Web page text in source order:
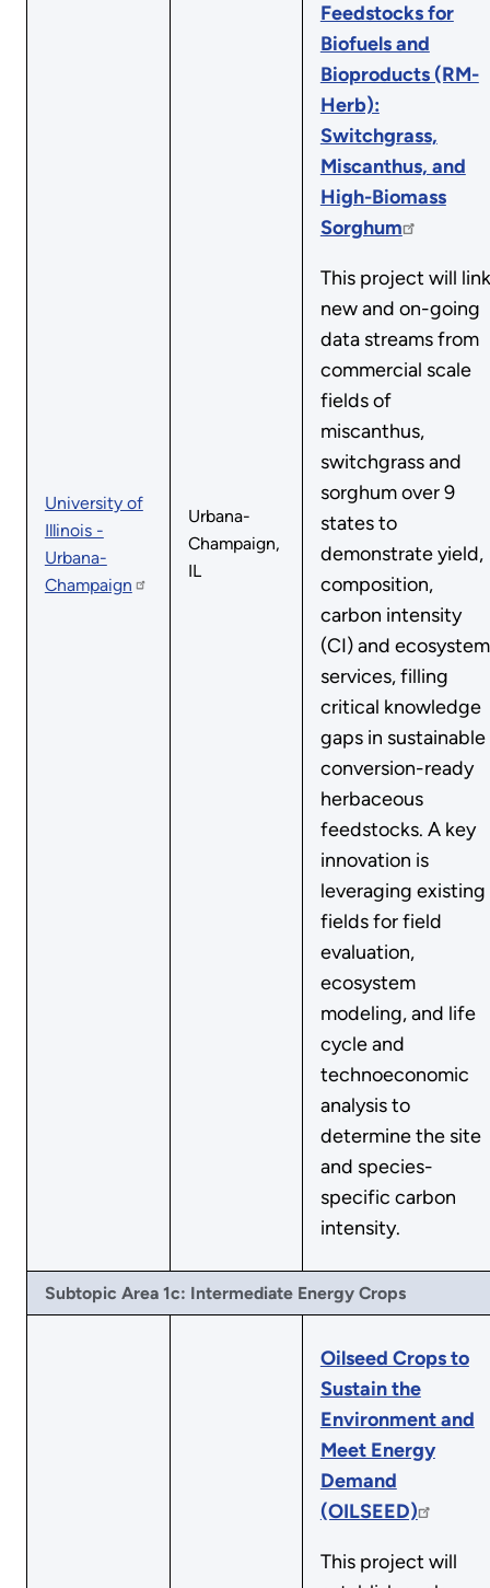
University of
Illinois -
Urbana-
Champaign
Urbana-
Champaign,
IL
Feedstocks for
Biofuels and
Bioproducts (RM-
Herb):
Switchgrass,
Miscanthus, and
High-Biomass
Sorghum
This project will link
new and on-going
data streams from
commercial scale
fields of
miscanthus,
switchgrass and
sorghum over 9
states to
demonstrate yield,
composition,
carbon intensity
(CI) and ecosystem
services, filling
critical knowledge
gaps in sustainable
conversion-ready
herbaceous
feedstocks. A key
innovation is
leveraging existing
fields for field
evaluation,
ecosystem
modeling, and life
cycle and
technoeconomic
analysis to
determine the site
and species-
specific carbon
intensity.
Subtopic Area 1c: Intermediate Energy Crops
Oilseed Crops to
Sustain the
Environment and
Meet Energy
Demand
(OILSEED)
This project will